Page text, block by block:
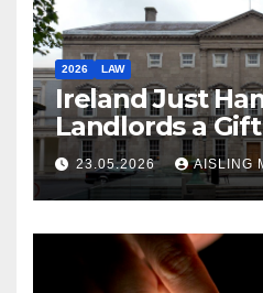
2026 LAW
Ireland Just
Landlords a
Reform
23.05.2026 AISLING